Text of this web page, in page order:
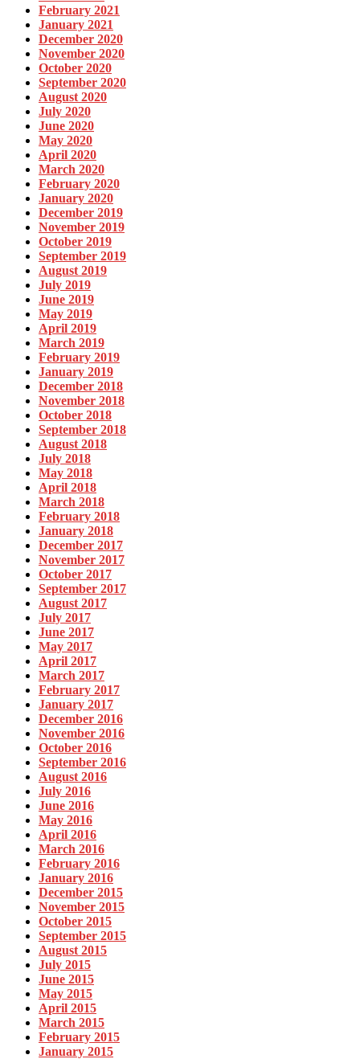
February 2021
January 2021
December 2020
November 2020
October 2020
September 2020
August 2020
July 2020
June 2020
May 2020
April 2020
March 2020
February 2020
January 2020
December 2019
November 2019
October 2019
September 2019
August 2019
July 2019
June 2019
May 2019
April 2019
March 2019
February 2019
January 2019
December 2018
November 2018
October 2018
September 2018
August 2018
July 2018
May 2018
April 2018
March 2018
February 2018
January 2018
December 2017
November 2017
October 2017
September 2017
August 2017
July 2017
June 2017
May 2017
April 2017
March 2017
February 2017
January 2017
December 2016
November 2016
October 2016
September 2016
August 2016
July 2016
June 2016
May 2016
April 2016
March 2016
February 2016
January 2016
December 2015
November 2015
October 2015
September 2015
August 2015
July 2015
June 2015
May 2015
April 2015
March 2015
February 2015
January 2015